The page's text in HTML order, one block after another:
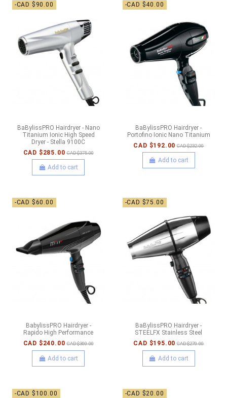
-CAD $90.00
BaBylissPRO Hairdryer - Nano
Titanium Ionic High Speed
Dryer - Stella 9100C
CAD $285.00 CAD $375.00
Add to cart
-CAD $40.00
BaBylissPRO Hairdryer -
Portofino Ionic Nano Titanium
CAD $192.00 CAD $232.00
Add to cart
-CAD $60.00
BabylissPRO Hairdryer -
Rapido High Performance
CAD $240.00 CAD $300.00
Add to cart
-CAD $75.00
BaBylissPRO Hairdryer -
STEELFX Stainless Steel
CAD $195.00 CAD $270.00
Add to cart
-CAD $100.00
-CAD $20.00